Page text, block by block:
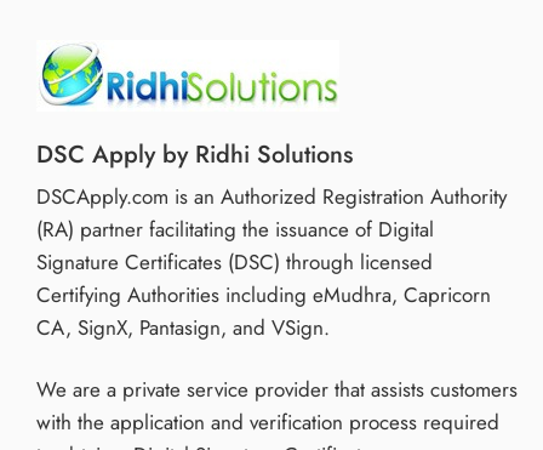
DSC Apply by Ridhi Solutions
DSCApply.com is an Authorized Registration Authority
(RA) partner facilitating the issuance of Digital
Signature Certificates (DSC) through licensed
Certifying Authorities including eMudhra, Capricorn
CA, SignX, Pantasign, and VSign.
We are a private service provider that assists customers
with the application and verification process required